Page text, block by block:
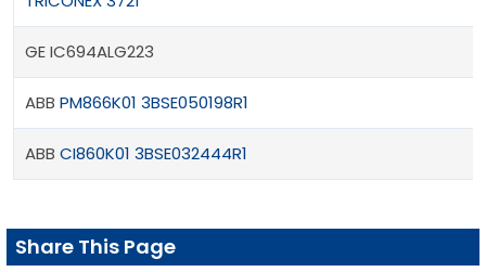
GE IC694ALG223
ABB PM866K01 3BSE050198R1
ABB CI860K01 3BSE032444R1
Share This Page